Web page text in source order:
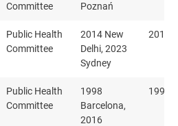
Committee
Poznań
Public Health
Committee
2014 New
Delhi, 2023
Sydney
2014
Public Health
Committee
1998
Barcelona,
2016
1998